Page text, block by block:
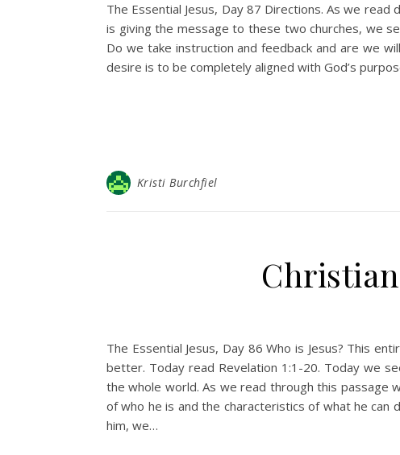
The Essential Jesus, Day 87 Directions. As we read
is giving the message to these two churches, we
Do we take instruction and feedback and are we
desire is to be completely aligned with God’s
Kristi Burchfiel
The Essential Jesus, Day 86 Who is Jesus? This
better. Today read Revelation 1:1-20. Today we
the whole world. As we read through this passage
of who he is and the characteristics of what he can
him, we…